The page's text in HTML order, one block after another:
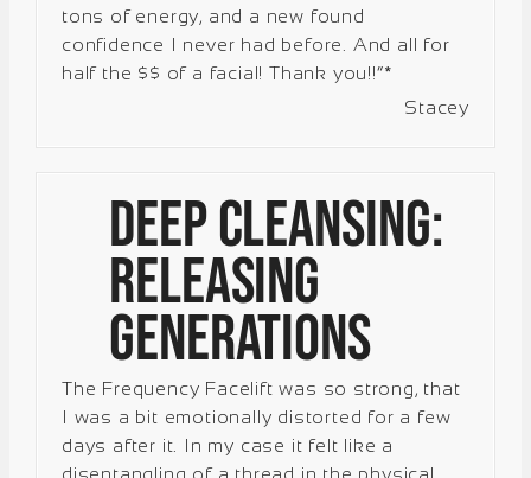
tons of energy, and a new found
confidence I never had before. And all for
half the $$ of a facial! Thank you!!”*
Stacey
Deep Cleansing:
Releasing
Generations
The Frequency Facelift was so strong, that
I was a bit emotionally distorted for a few
days after it. In my case it felt like a